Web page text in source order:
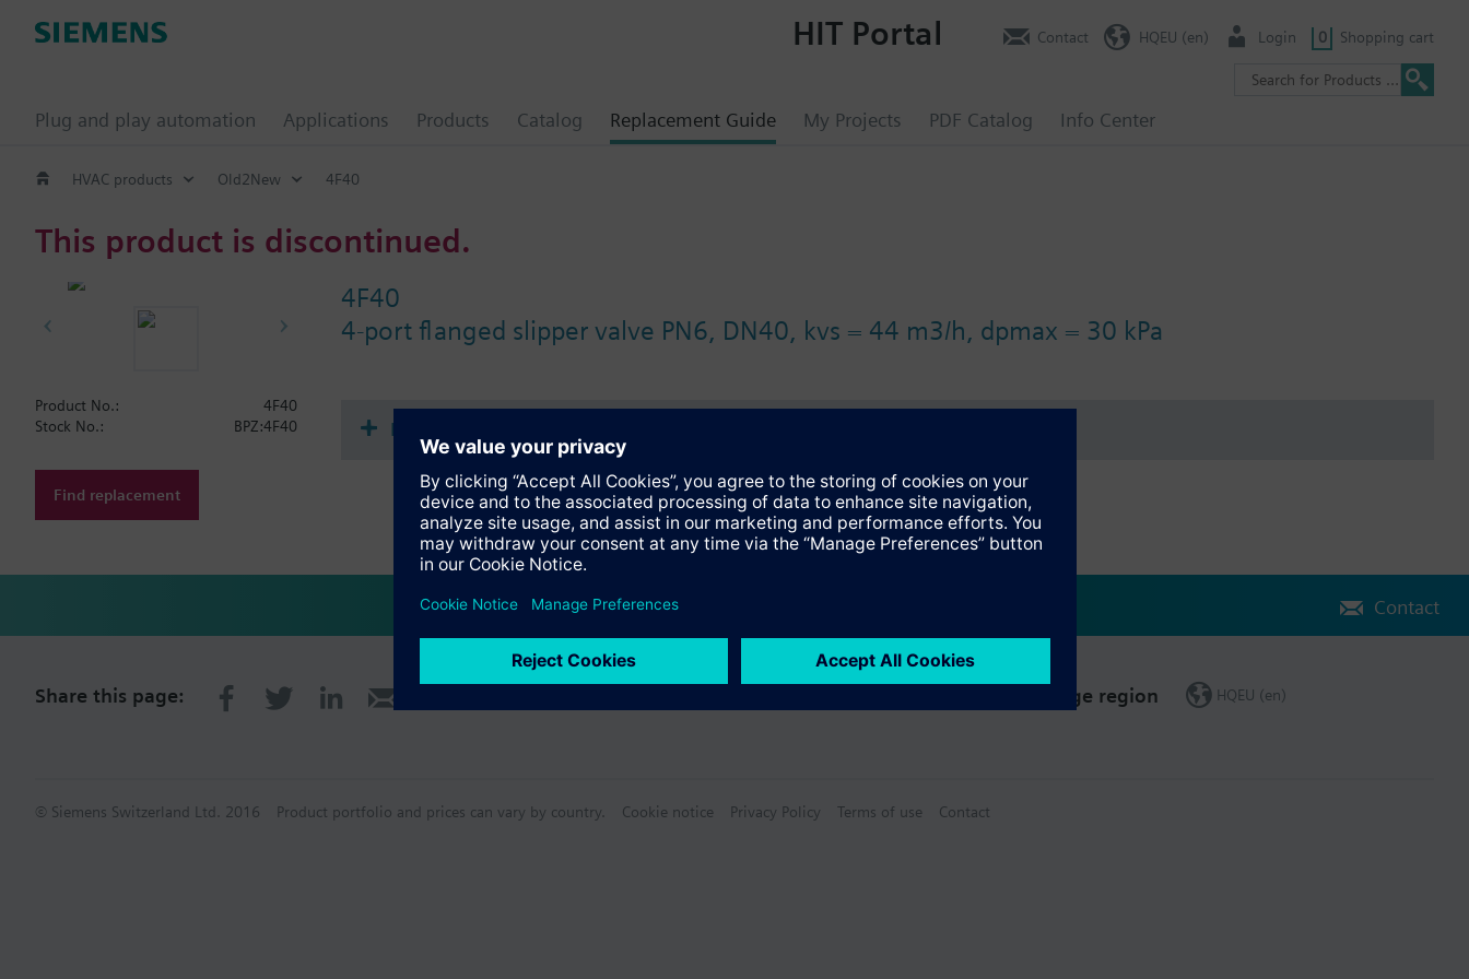
Plug and play automation Applications Products Catalog Replacement Guide My Projects PDF Catalog Info Center
HIT Portal Contact HQEU (en) Login 0 Shopping cart
HVAC products Old2New 4F40
This product is discontinued.
4F40
4-port flanged slipper valve PN6, DN40, kvs = 44 m3/h, dpmax = 30 kPa
Product No.:
4F40
Stock No.:
BPZ:4F40
Find replacement
Documents
Contact
Share this page: Change region HQEU (en)
© Siemens Switzerland Ltd. 2016 Product portfolio and prices can vary by country. Cookie notice Privacy Policy Terms of use Contact